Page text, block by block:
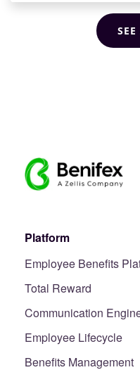
Platform
Employee Benefits
Total Reward
Communication
Employee Lifecycle
Benefits Management